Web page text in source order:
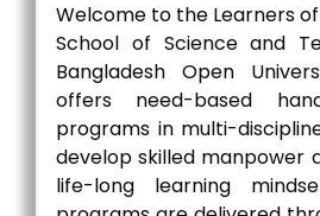
Welcome to the Learners
School of Science and
Bangladesh Open
offers need-based
programs in multi-
develop skilled manpower
life-long learning